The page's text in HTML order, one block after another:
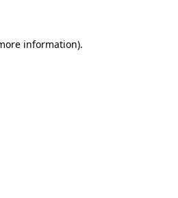
information).